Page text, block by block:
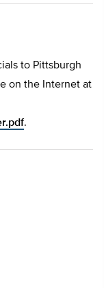
to Pittsburgh
on the Internet at
.